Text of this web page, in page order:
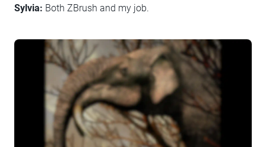
Sylvia: Both ZBrush and my job.